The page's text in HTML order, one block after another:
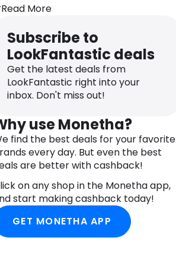
to your beauty rituals, the gua sha
instantly revitalises the appearance of
tired, stressed-looking skin.
Read More
Subscribe to
LookFantastic deals
Get the latest deals from
LookFantastic right into your
inbox. Don't miss out!
use Monetha?
find the best deals for your favorite
every day. But even the best
are better with cashback!
on any shop in the Monetha app,
start making cashback today!
GET MONETHA APP